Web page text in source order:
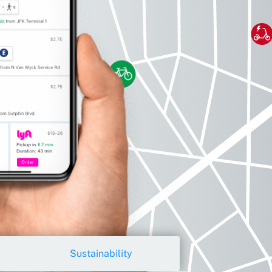
Sustainability